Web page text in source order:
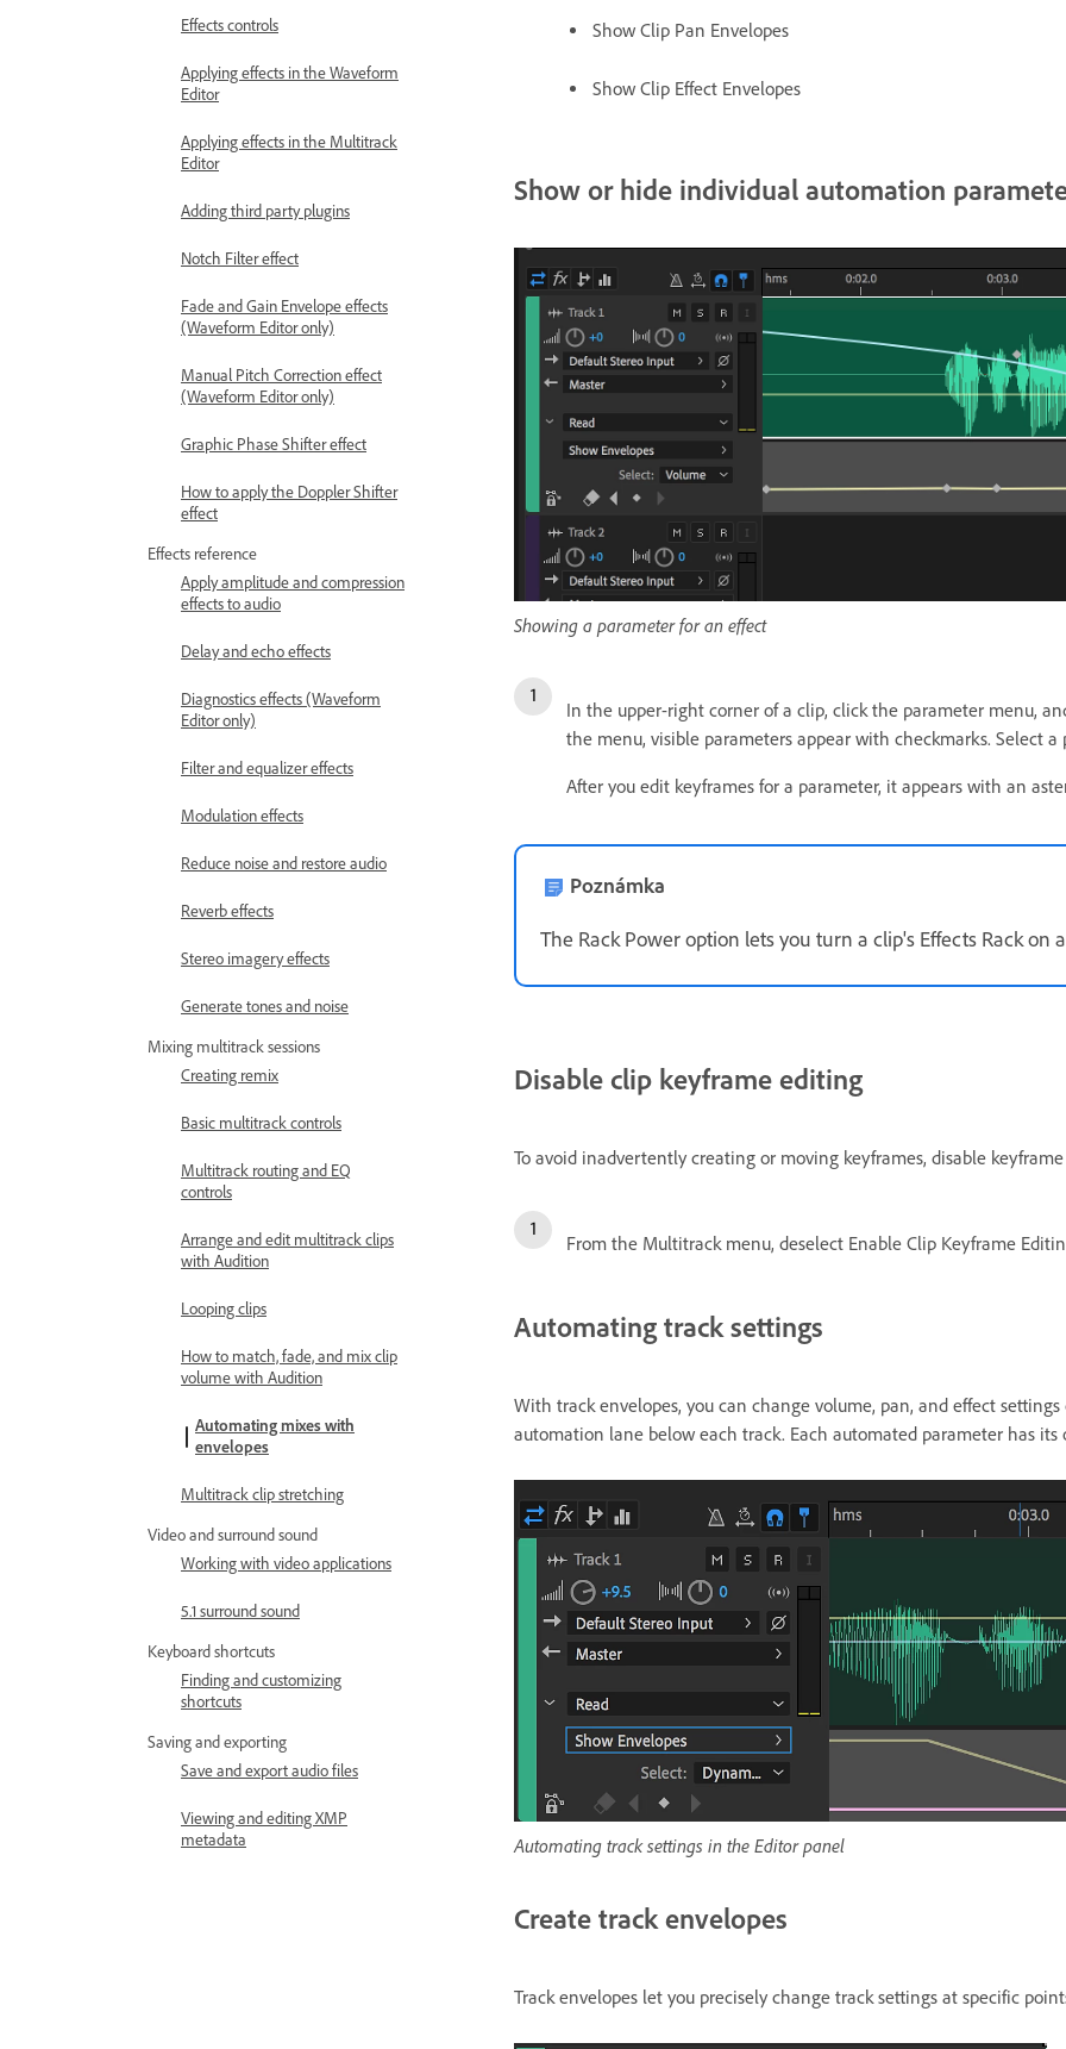
Effects controls
Applying effects in the Waveform
Editor
Applying effects in the Multitrack
Editor
Adding third party plugins
Notch Filter effect
Fade and Gain Envelope effects
(Waveform Editor only)
Manual Pitch Correction effect
(Waveform Editor only)
Graphic Phase Shifter effect
How to apply the Doppler Shifter
effect
Effects reference
Apply amplitude and compression
effects to audio
Delay and echo effects
Diagnostics effects (Waveform
Editor only)
Filter and equalizer effects
Modulation effects
Reduce noise and restore audio
Reverb effects
Stereo imagery effects
Generate tones and noise
Mixing multitrack sessions
Creating remix
Basic multitrack controls
Multitrack routing and EQ
controls
Arrange and edit multitrack clips
with Audition
Looping clips
How to match, fade, and mix clip
volume with Audition
Automating mixes with
envelopes
Multitrack clip stretching
Video and surround sound
Working with video applications
5.1 surround sound
Keyboard shortcuts
Finding and customizing
shortcuts
Saving and exporting
Save and export audio files
Viewing and editing XMP
metadata
Show Clip Pan Envelopes
Show Clip Effect Envelopes
Show or hide individual automation
Showing a parameter for an effect
In the upper-right corner of a clip, click the parameter menu,
the menu, visible parameters appear with checkmarks. Select
After you edit keyframes for a parameter, it appears with an
Poznámka
The Rack Power option lets you turn a clip's Effects Rack on
Disable clip keyframe editing
To avoid inadvertently creating or moving keyframes, disable
From the Multitrack menu, deselect Enable Clip Keyframe
Automating track settings
With track envelopes, you can change volume, pan, and effect
automation lane below each track. Each automated parameter has
Automating track settings in the Editor panel
Create track envelopes
Track envelopes let you precisely change track settings at specific